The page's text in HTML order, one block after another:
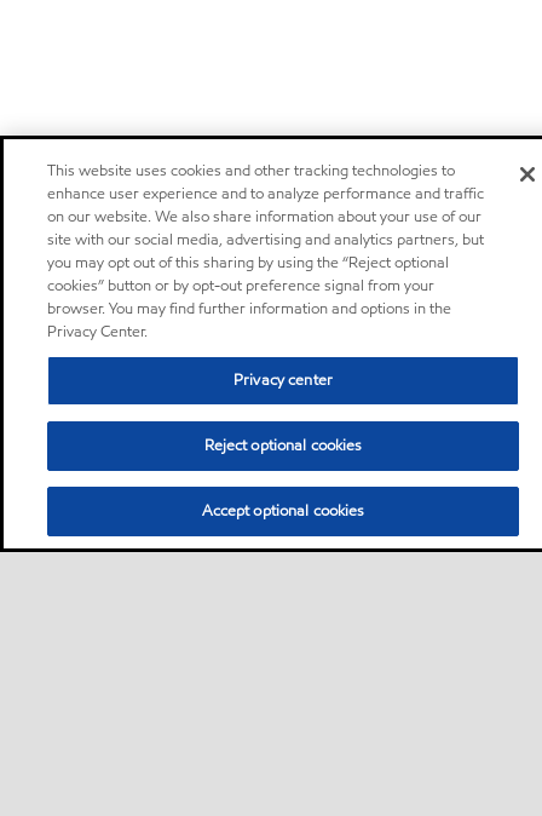
This website uses cookies and other tracking technologies to
enhance user experience and to analyze performance and traffic
on our website. We also share information about your use of our
site with our social media, advertising and analytics partners, but
you may opt out of this sharing by using the “Reject optional
cookies” button or by opt-out preference signal from your
browser. You may find further information and options in the
Privacy Center.
Privacy center
Reject optional cookies
Accept optional cookies